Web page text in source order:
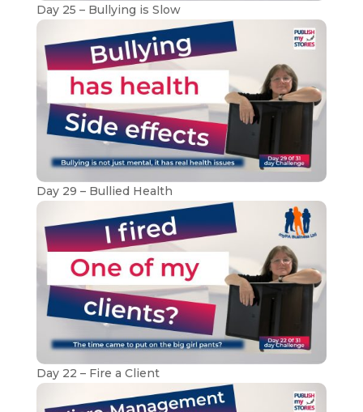
Day 25 – Bullying is Slow
Day 29 – Bullied Health
Day 22 – Fire a Client